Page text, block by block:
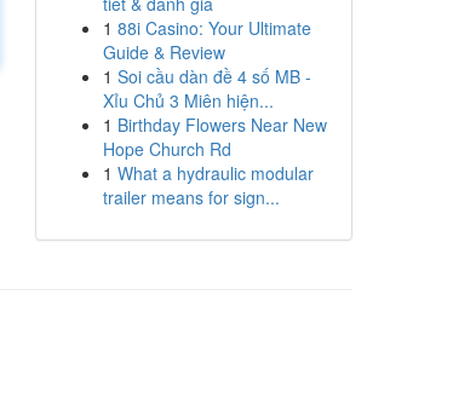
1 88i Casino: Your Ultimate
Guide & Review
1 Soi cầu dàn đề 4 số MB -
Xỉu Chủ 3 Miên hiện...
1 Birthday Flowers Near New
Hope Church Rd
1 What a hydraulic modular
trailer means for sign...